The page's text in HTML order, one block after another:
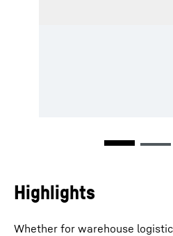
Highlights
Whether for warehouse